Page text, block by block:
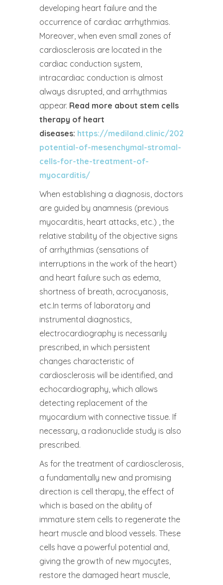
developing heart failure and the
occurrence of cardiac arrhythmias.
Moreover, when even small zones of
cardiosclerosis are located in the
cardiac conduction system,
intracardiac conduction is almost
always disrupted, and arrhythmias
appear. Read more about stem cells
therapy of heart
diseases: https://mediland.clinic/2022/11/10/
potential-of-mesenchymal-stromal-
cells-for-the-treatment-of-
myocarditis/
When establishing a diagnosis, doctors
are guided by anamnesis (previous
myocarditis, heart attacks, etc.) , the
relative stability of the objective signs
of arrhythmias (sensations of
interruptions in the work of the heart)
and heart failure such as edema,
shortness of breath, acrocyanosis,
etc.In terms of laboratory and
instrumental diagnostics,
electrocardiography is necessarily
prescribed, in which persistent
changes characteristic of
cardiosclerosis will be identified, and
echocardiography, which allows
detecting replacement of the
myocardium with connective tissue. If
necessary, a radionuclide study is also
prescribed.
As for the treatment of cardiosclerosis,
a fundamentally new and promising
direction is cell therapy, the effect of
which is based on the ability of
immature stem cells to regenerate the
heart muscle and blood vessels. These
cells have a powerful potential and,
giving the growth of new myocytes,
restore the damaged heart muscle,